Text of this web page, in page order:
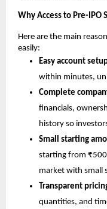
Why Access to Pre-IPO
Here are the main
easily:
Easy account
within minutes,
Complete
financials,
history so
Small starting
starting from
market with small
Transparent
quantities, and